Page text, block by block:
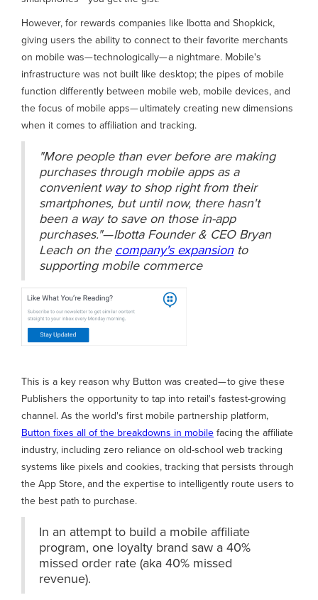
However, for rewards companies like Ibotta and Shopkick,
giving users the ability to connect to their favorite merchants
on mobile was— technologically— a nightmare. Mobile's
infrastructure was not built like desktop; the pipes of mobile
function differently between mobile web, mobile devices, and
the focus of mobile apps— ultimately creating new dimensions
when it comes to affiliation and tracking.
"More people than ever before are making
purchases through mobile apps as a
convenient way to shop right from their
smartphones, but until now, there hasn't
been a way to save on those in-app
purchases."— Ibotta Founder & CEO Bryan
Leach on thecompany's expansionto
supporting mobile commerce
This is a key reason why Button was created— to give these
Publishers the opportunity to tap into retail's fastest-growing
channel. As the world's first mobile partnership platform,
Button fixes all of the breakdowns in mobilefacing the affiliate
industry, including zero reliance on old-school web tracking
systems like pixels and cookies, tracking that persists through
the App Store, and the expertise to intelligently route users to
the best path to purchase.
In an attempt to build a mobile affiliate
program, one loyalty brand saw a 40%
missed order rate (aka 40% missed
revenue).